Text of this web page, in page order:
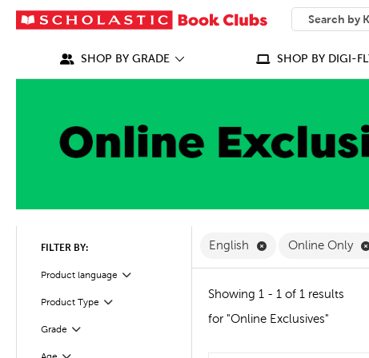
SEARCH
What can we
SHOP BY GRADE SHOP BY DIGI-
FILTER BY:
Product language Filter
Selected
Product Type
Filter
Grade
Filter
English Remove English
Online Only
Showing 1 - 1 of 1 results
for "Online Exclusives"